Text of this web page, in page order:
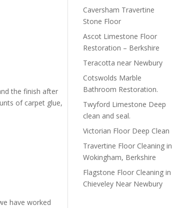
the finish after
of carpet glue,
have worked
Caversham Travertine
Stone Floor
Ascot Limestone Floor
Restoration – Berkshire
Teracotta near Newbury
Cotswolds Marble
Bathroom Restoration.
Twyford Limestone Deep
clean and seal.
Victorian Floor Deep Clean
Travertine Floor Cleaning in
Wokingham, Berkshire
Flagstone Floor Cleaning in
Chieveley Near Newbury